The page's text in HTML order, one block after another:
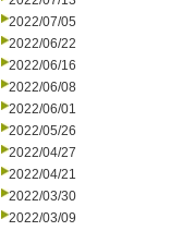
2022/07/05
2022/06/22
2022/06/16
2022/06/08
2022/06/01
2022/05/26
2022/04/27
2022/04/21
2022/03/30
2022/03/09